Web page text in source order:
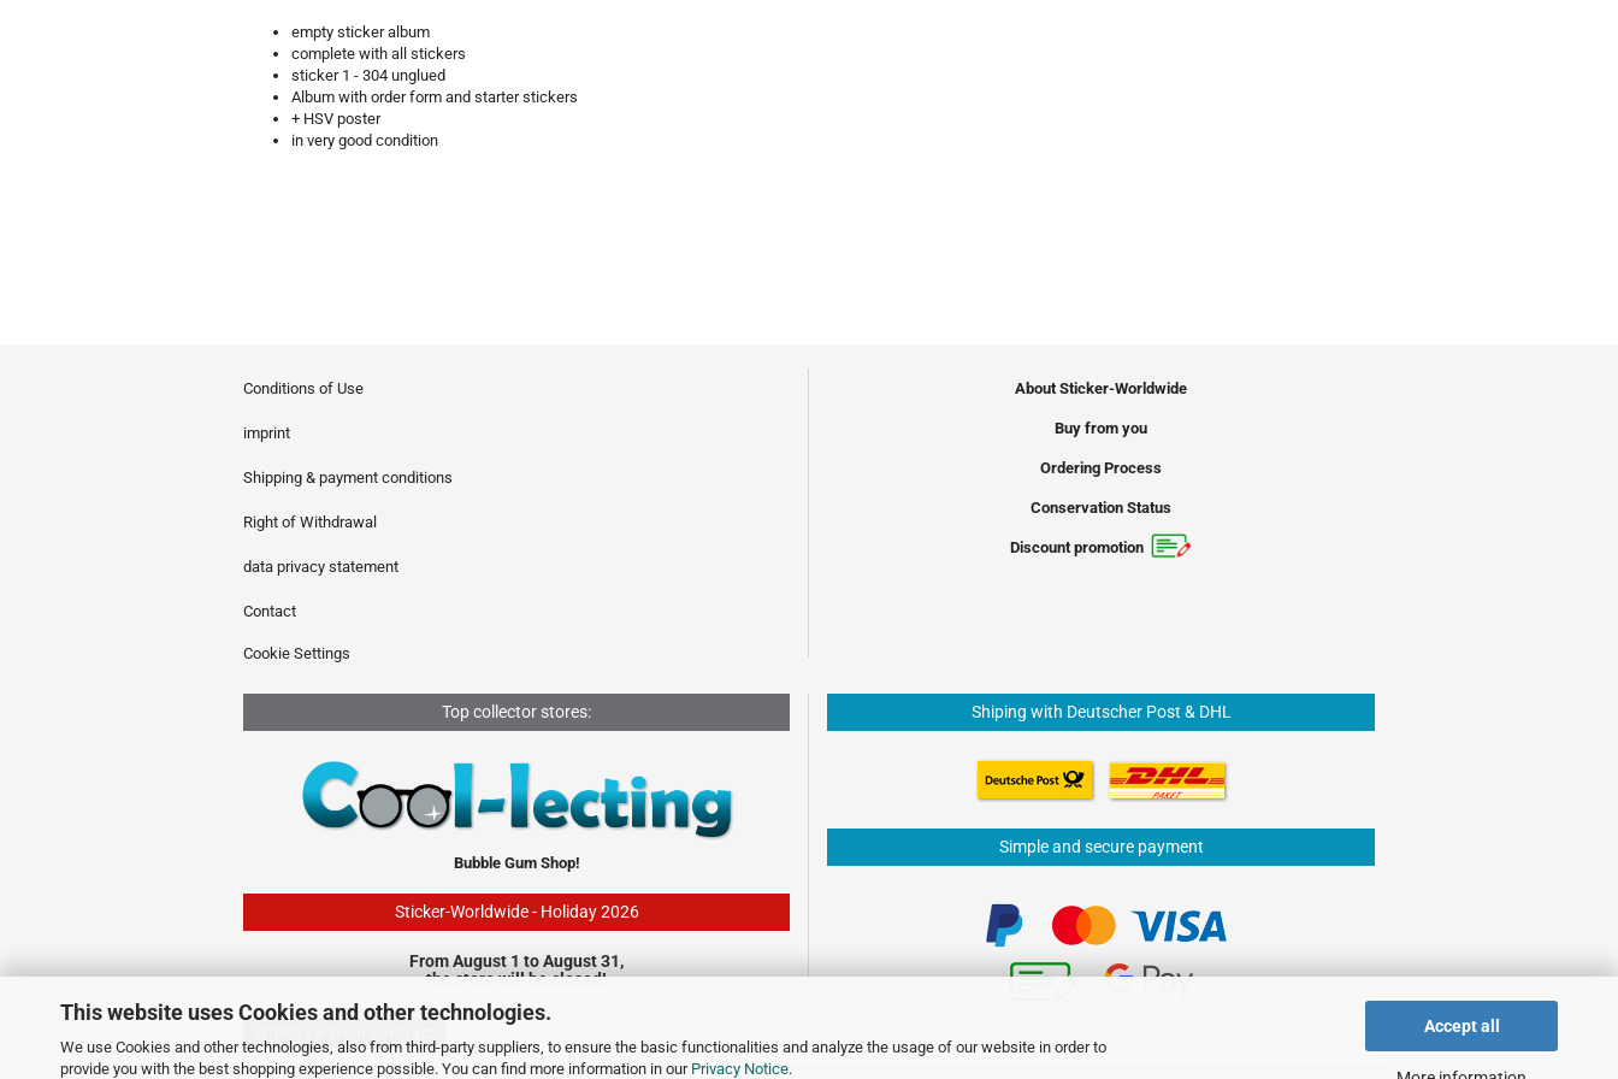
This website uses Cookies and other technologies.
We use Cookies and other technologies, also from third-party suppliers, to ensure the basic functionalities and analyze the usage of our website in order to
provide you with the best shopping experience possible. You can find more information in our Privacy Notice.
Accept all
empty sticker album
complete with all stickers
sticker 1 - 304 unglued
Album with order form and starter stickers
+ HSV poster
in very good condition
Conditions of Use
imprint
Shipping & payment conditions
Right of Withdrawal
data privacy statement
Contact
Cookie Settings
About Sticker-Worldwide
Buy from you
Ordering Process
Conservation Status
Discount promotion
Top collector stores:
Bubble Gum Shop!
Sticker-Worldwide - Holiday 2026
From August 1 to August 31,
the store will be closed!
Shiping with Deutscher Post & DHL
Simple and secure payment